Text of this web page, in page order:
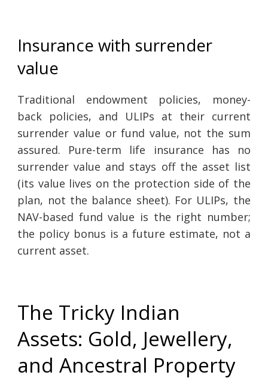
Insurance with surrender
value
Traditional endowment policies, money-
back policies, and ULIPs at their current
surrender value or fund value, not the sum
assured. Pure-term life insurance has no
surrender value and stays off the asset list
(its value lives on the protection side of the
plan, not the balance sheet). For ULIPs, the
NAV-based fund value is the right number;
the policy bonus is a future estimate, not a
current asset.
The Tricky Indian
Assets: Gold, Jewellery,
and Ancestral Property